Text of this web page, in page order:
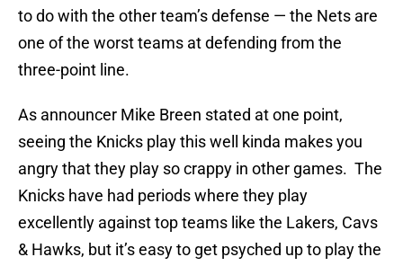
to do with the other team’s defense — the Nets are
one of the worst teams at defending from the
three-point line.
As announcer Mike Breen stated at one point,
seeing the Knicks play this well kinda makes you
angry that they play so crappy in other games. The
Knicks have had periods where they play
excellently against top teams like the Lakers, Cavs
& Hawks, but it’s easy to get psyched up to play the